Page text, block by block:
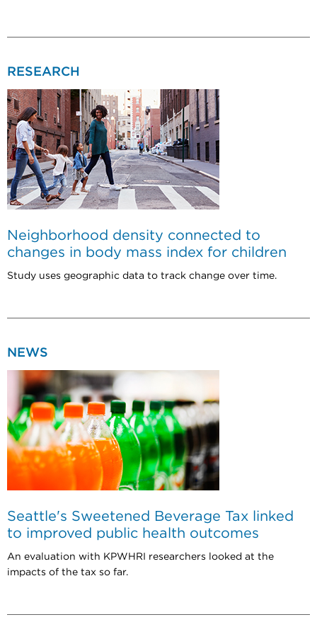
RESEARCH
Neighborhood density connected to
changes in body mass index for children
Study uses geographic data to track change over time.
NEWS
Seattle's Sweetened Beverage Tax linked
to improved public health outcomes
An evaluation with KPWHRI researchers looked at the
impacts of the tax so far.